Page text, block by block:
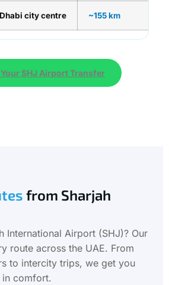
city centre ~155 km
Your SHJ Airport Transfer
from Sharjah
International Airport (SHJ)? Our
route across the UAE. From
to intercity trips, we get you
in comfort.